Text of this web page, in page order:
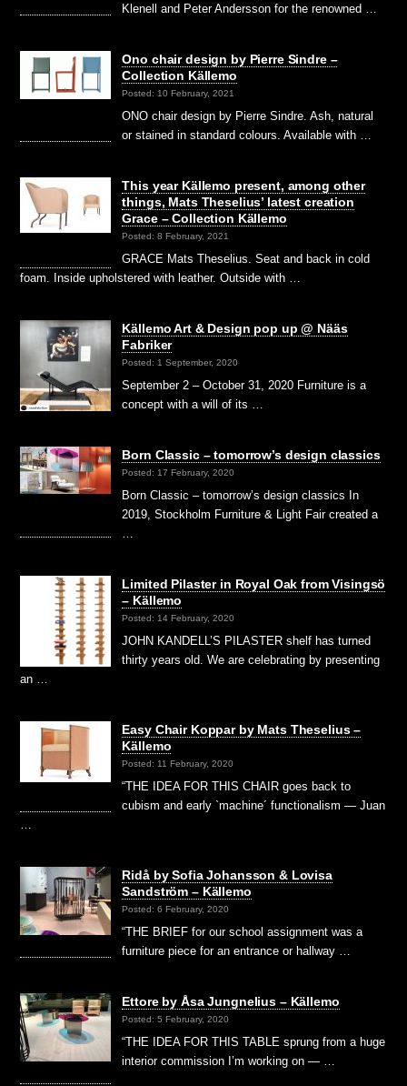
Klenell and Peter Andersson for the renowned …
Ono chair design by Pierre Sindre –
Collection Källemo
Posted: 10 February, 2021
ONO chair design by Pierre Sindre. Ash, natural
or stained in standard colours. Available with …
This year Källemo present, among other
things, Mats Theselius’ latest creation
Grace – Collection Källemo
Posted: 8 February, 2021
GRACE Mats Theselius. Seat and back in cold
foam. Inside upholstered with leather. Outside with …
Källemo Art & Design pop up @ Nääs
Fabriker
Posted: 1 September, 2020
September 2 – October 31, 2020 Furniture is a
concept with a will of its …
Born Classic – tomorrow’s design classics
Posted: 17 February, 2020
Born Classic – tomorrow’s design classics In
2019, Stockholm Furniture & Light Fair created a
Limited Pilaster in Royal Oak from Visingsö
– Källemo
Posted: 14 February, 2020
JOHN KANDELL’S PILASTER shelf has turned
thirty years old. We are celebrating by presenting
an …
Easy Chair Koppar by Mats Theselius –
Källemo
Posted: 11 February, 2020
“THE IDEA FOR THIS CHAIR goes back to
cubism and early `machine´ functionalism — Juan
Ridå by Sofia Johansson & Lovisa
Sandström – Källemo
Posted: 6 February, 2020
“THE BRIEF for our school assignment was a
furniture piece for an entrance or hallway …
Ettore by Åsa Jungnelius – Källemo
Posted: 5 February, 2020
“THE IDEA FOR THIS TABLE sprung from a huge
interior commission I’m working on — …